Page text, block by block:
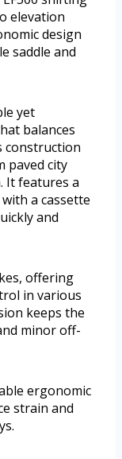
elevation
design
saddle and
yet
balances
construction
paved city
It features a
a cassette
and
offering
in various
keeps the
minor off-
ergonomic
strain and